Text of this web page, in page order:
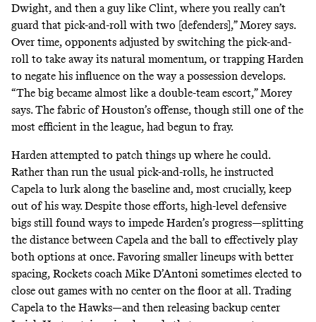
Dwight, and then a guy like Clint, where you really can’t
guard that pick-and-roll with two [defenders],” Morey says.
Over time, opponents adjusted by switching the pick-and-
roll to take away its natural momentum, or trapping Harden
to negate his influence on the way a possession develops.
“The big became almost like a double-team escort,” Morey
says. The fabric of Houston’s offense, though still one of the
most efficient in the league, had begun to fray.
Harden attempted to patch things up where he could.
Rather than run the usual pick-and-rolls, he instructed
Capela to lurk along the baseline and, most crucially, keep
out of his way. Despite those efforts, high-level defensive
bigs still found ways to impede Harden’s progress—splitting
the distance between Capela and the ball to effectively play
both options at once. Favoring smaller lineups with better
spacing, Rockets coach Mike D’Antoni sometimes elected to
close out games with no center on the floor at all. Trading
Capela to the Hawks—and then releasing backup center